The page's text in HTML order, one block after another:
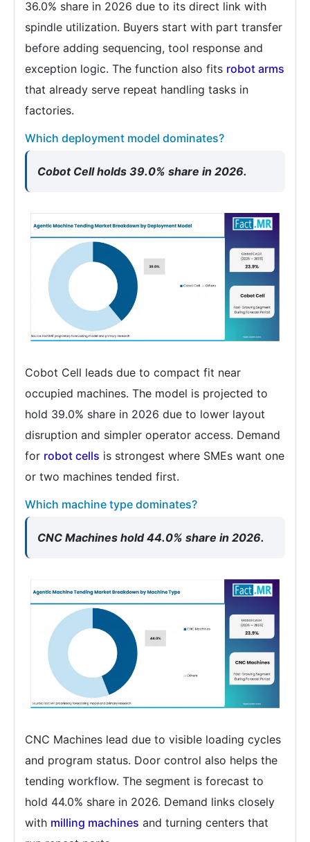
36.0% share in 2026 due to its direct link with
spindle utilization. Buyers start with part transfer
before adding sequencing, tool response and
exception logic. The function also fits robot arms
that already serve repeat handling tasks in
factories.
Which deployment model dominates?
Cobot Cell holds 39.0% share in 2026.
Cobot Cell leads due to compact fit near
occupied machines. The model is projected to
hold 39.0% share in 2026 due to lower layout
disruption and simpler operator access. Demand
for robot cells is strongest where SMEs want one
or two machines tended first.
Which machine type dominates?
CNC Machines hold 44.0% share in 2026.
CNC Machines lead due to visible loading cycles
and program status. Door control also helps the
tending workflow. The segment is forecast to
hold 44.0% share in 2026. Demand links closely
with milling machines and turning centers that